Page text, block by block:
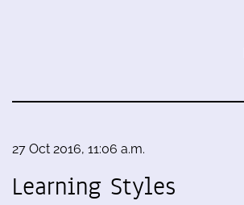
27 Oct 2016, 11:06 a.m.
Learning Styles